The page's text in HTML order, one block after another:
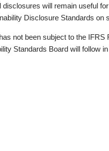
disclosures will remain useful
Disclosure Standards on
not been subject to the IFRS
Standards Board will follow